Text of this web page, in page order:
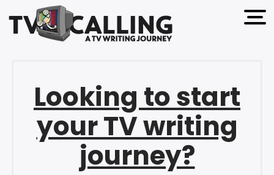
open
Looking to start
your TV writing
journey?